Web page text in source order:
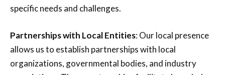
specific needs and challenges.
Partnerships with Local Entities: Our local presence
allows us to establish partnerships with local
organizations, governmental bodies, and industry